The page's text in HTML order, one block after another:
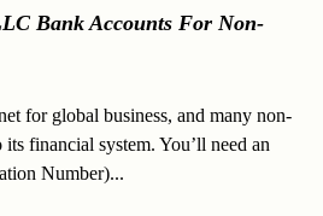
Bank Accounts For Non-
for global business, and many non-
financial system. You’ll need an
Number)...